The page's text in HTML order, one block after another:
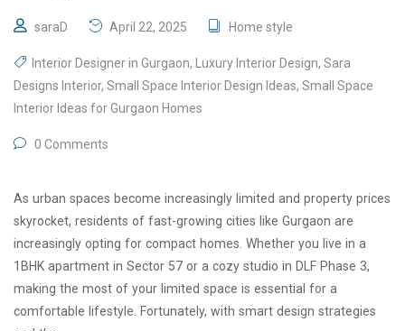
saraD April 22, 2025 Home style
Interior Designer in Gurgaon, Luxury Interior Design, Sara
Designs Interior, Small Space Interior Design Ideas, Small Space
Interior Ideas for Gurgaon Homes
0 Comments
As urban spaces become increasingly limited and property prices
skyrocket, residents of fast-growing cities like Gurgaon are
increasingly opting for compact homes. Whether you live in a
1BHK apartment in Sector 57 or a cozy studio in DLF Phase 3,
making the most of your limited space is essential for a
comfortable lifestyle. Fortunately, with smart design strategies